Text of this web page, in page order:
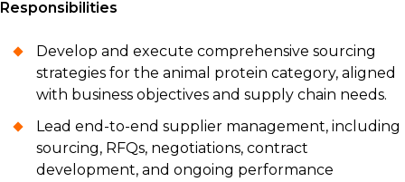
Responsibilities
Develop and execute comprehensive sourcing
strategies for the animal protein category, aligned
with business objectives and supply chain needs.
Lead end-to-end supplier management, including
sourcing, RFQs, negotiations, contract
development, and ongoing performance